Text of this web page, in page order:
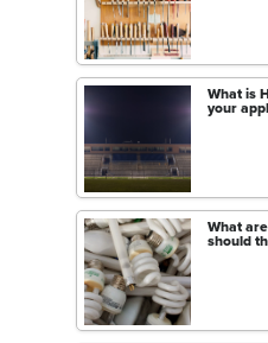
What is
your
What
should